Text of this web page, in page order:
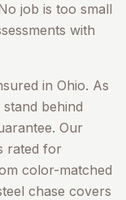
job is too small
with
in Ohio. As
behind
Our
rated for
color-matched
chase covers